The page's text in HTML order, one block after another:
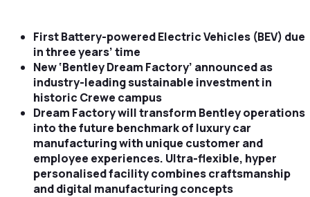
First Battery-powered Electric Vehicles (BEV) due
in three years’ time
New ‘Bentley Dream Factory’ announced as
industry-leading sustainable investment in
historic Crewe campus
Dream Factory will transform Bentley operations
into the future benchmark of luxury car
manufacturing with unique customer and
employee experiences. Ultra-flexible, hyper
personalised facility combines craftsmanship
and digital manufacturing concepts